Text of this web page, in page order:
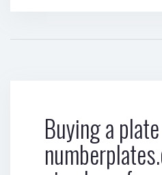
Buying a